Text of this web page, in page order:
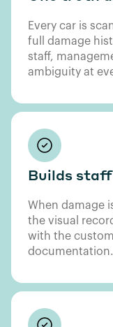
Every car is
full damage
staff,
ambiguity at
Builds
When damage
the visual
with the
documentation.